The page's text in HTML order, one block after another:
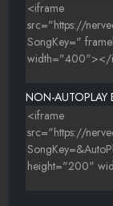
NON-AUTOPLAY